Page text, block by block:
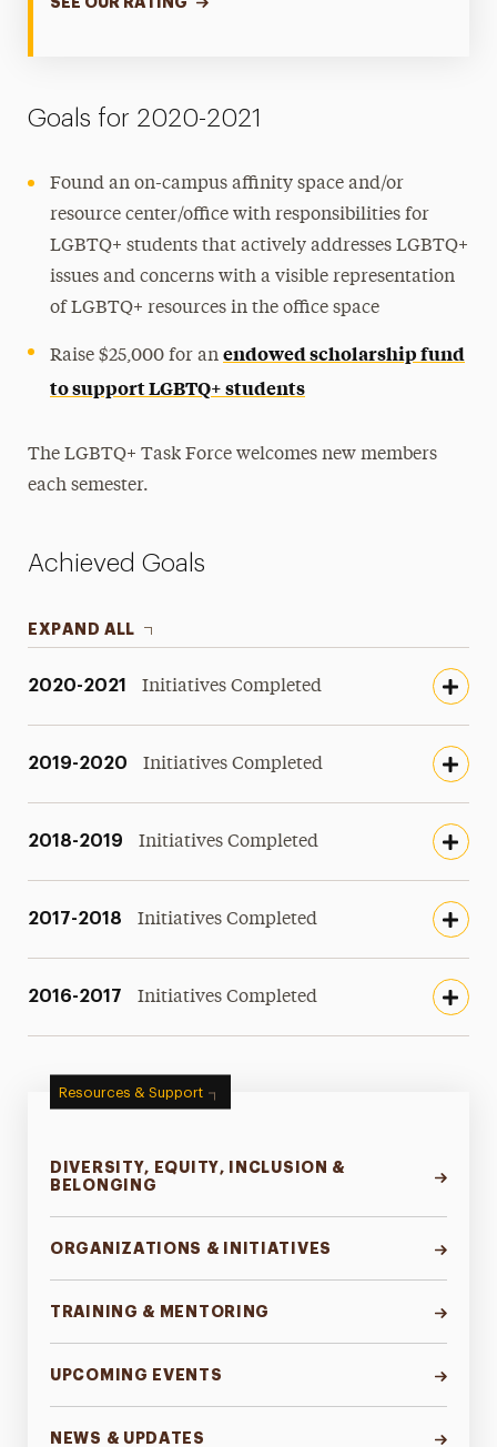
Goals for 2020-2021
Found an on-campus affinity space and/or
resource center/office with responsibilities for
LGBTQ+ students that actively addresses LGBTQ+
issues and concerns with a visible representation
of LGBTQ+ resources in the office space
Raise $25,000 for an endowed scholarship fund
to support LGBTQ+ students
The LGBTQ+ Task Force welcomes new members
each semester.
Achieved Goals
EXPAND ALL
2020-2021 Initiatives Completed
2019-2020 Initiatives Completed
2018-2019 Initiatives Completed
2017-2018 Initiatives Completed
2016-2017 Initiatives Completed
Resources & Support
DIVERSITY, EQUITY, INCLUSION &
BELONGING
ORGANIZATIONS & INITIATIVES
TRAINING & MENTORING
UPCOMING EVENTS
NEWS & UPDATES